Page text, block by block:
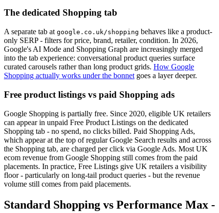
The dedicated Shopping tab
A separate tab at google.co.uk/shopping behaves like a product-
only SERP - filters for price, brand, retailer, condition. In 2026,
Google's AI Mode and Shopping Graph are increasingly merged
into the tab experience: conversational product queries surface
curated carousels rather than long product grids. How Google
Shopping actually works under the bonnet goes a layer deeper.
Free product listings vs paid Shopping ads
Google Shopping is partially free. Since 2020, eligible UK retailers
can appear in unpaid Free Product Listings on the dedicated
Shopping tab - no spend, no clicks billed. Paid Shopping Ads,
which appear at the top of regular Google Search results and across
the Shopping tab, are charged per click via Google Ads. Most UK
ecom revenue from Google Shopping still comes from the paid
placements. In practice, Free Listings give UK retailers a visibility
floor - particularly on long-tail product queries - but the revenue
volume still comes from paid placements.
Standard Shopping vs Performance Max -